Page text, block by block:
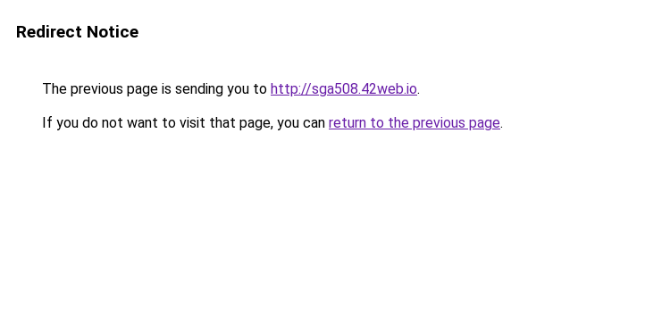
Redirect Notice
The previous page is sending you to http://sga508.42web.io.
If you do not want to visit that page, you can return to the previous page.